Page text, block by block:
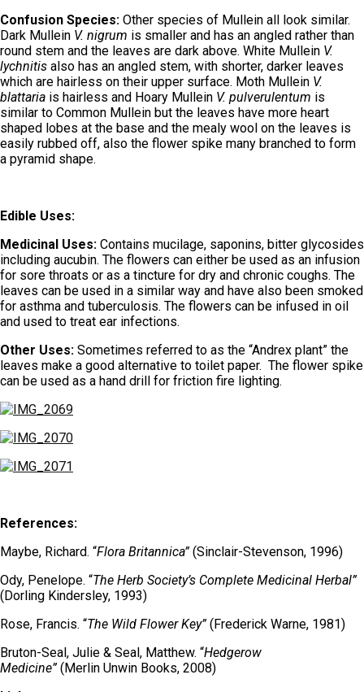
Confusion Species: Other species of Mullein all look similar.
Dark Mullein V. nigrum is smaller and has an angled rather than
round stem and the leaves are dark above. White Mullein V.
lychnitis also has an angled stem, with shorter, darker leaves
which are hairless on their upper surface. Moth Mullein V.
blattaria is hairless and Hoary Mullein V. pulverulentum is
similar to Common Mullein but the leaves have more heart
shaped lobes at the base and the mealy wool on the leaves is
easily rubbed off, also the flower spike many branched to form
a pyramid shape.
Edible Uses:
Medicinal Uses: Contains mucilage, saponins, bitter glycosides
including aucubin. The flowers can either be used as an infusion
for sore throats or as a tincture for dry and chronic coughs. The
leaves can be used in a similar way and have also been smoked
for asthma and tuberculosis. The flowers can be infused in oil
and used to treat ear infections.
Other Uses: Sometimes referred to as the “Andrex plant” the
leaves make a good alternative to toilet paper. The flower spike
can be used as a hand drill for friction fire lighting.
References:
Maybe, Richard. “Flora Britannica”(Sinclair-Stevenson, 1996)
Ody, Penelope. “The Herb Society’s Complete Medicinal Herbal”
(Dorling Kindersley, 1993)
Rose, Francis. “The Wild Flower Key”(Frederick Warne, 1981)
Bruton-Seal, Julie & Seal, Matthew. “Hedgerow
Medicine”(Merlin Unwin Books, 2008)